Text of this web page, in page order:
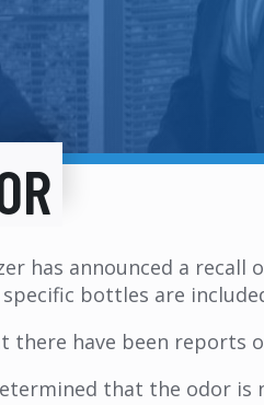
has announced a
bottles are
there have been reports
that the odor